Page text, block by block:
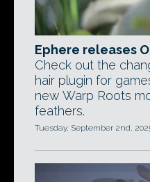
Ephere releases
Check out the
hair plugin for
new Warp Roots
feathers.
Tuesday, September 2nd,